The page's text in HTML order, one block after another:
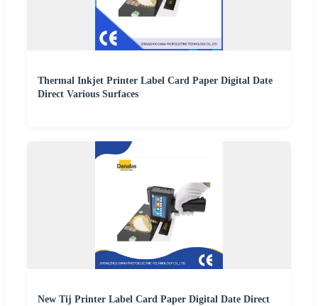
Thermal Inkjet Printer Label Card Paper Digital Date
Direct Various Surfaces
New Tij Printer Label Card Paper Digital Date Direct